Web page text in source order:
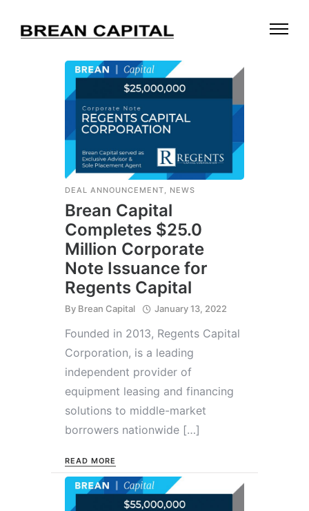
DEAL ANNOUNCEMENT, NEWS
Brean Capital
Completes $25.0
Million Corporate
Note Issuance for
Regents Capital
By Brean Capital January 13, 2022
Founded in 2013, Regents Capital
Corporation, is a leading
independent provider of
equipment leasing and financing
solutions to middle-market
borrowers nationwide […]
READ MORE